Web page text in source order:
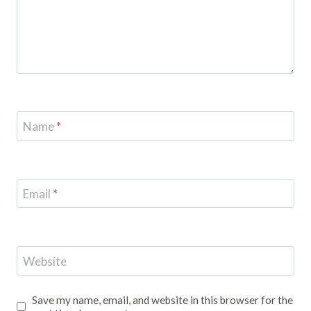
Name*
Email *
Website
Save my name, email, and website in this browser for the